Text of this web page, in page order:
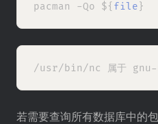
pacman -Qo ${ file
若需要查询所有数据库中的